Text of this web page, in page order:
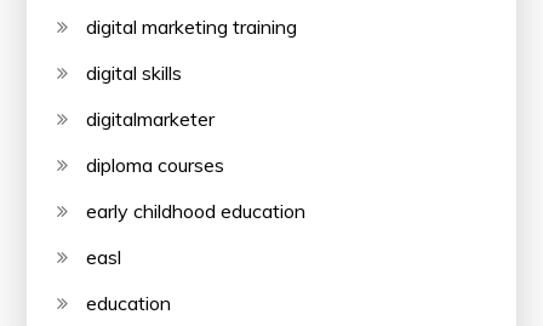
digital marketing training
digital skills
digitalmarketer
diploma courses
early childhood education
easl
education